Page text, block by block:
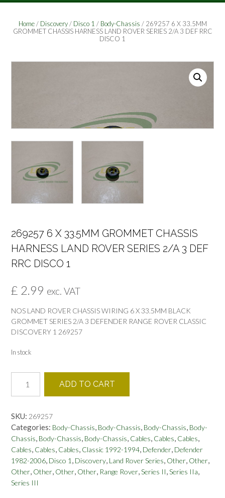
Home/ Discovery/ Disco 1 / Body-Chassis / 269257 6 X 33.5MM
GROMMET CHASSIS HARNESS LAND ROVER SERIES 2/A 3 DEF RRC
DISCO 1
269257 6 X 33.5MM GROMMET CHASSIS
HARNESS LAND ROVER SERIES 2/A 3 DEF
RRC DISCO 1
£ 2.99 exc. VAT
NOS LAND ROVER CHASSIS WIRING 6 X 33.5MM BLACK
GROMMET SERIES 2/A 3 DEFENDER RANGE ROVER CLASSIC
DISCOVERY 1 269257
In stock
X
GROMMET
CHASSIS
HARNESS
LAND
ROVER
SERIES
2/A
ADD TO CART
SKU: 269257
Categories: Body-Chassis, Body-Chassis, Body-Chassis, Body-
Chassis, Body-Chassis, Body-Chassis, Cables, Cables, Cables,
Cables, Cables, Cables, Classic 1992-1994, Defender, Defender
1982-2006, Disco 1 , Discovery, Land Rover Series, Other, Other,
Other, Other, Other, Other, Range Rover,Series II,Series IIa,
Series III